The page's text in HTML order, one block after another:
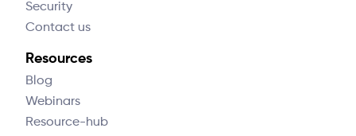
Security
Contact us
Resources
Blog
Webinars
Resource-hub